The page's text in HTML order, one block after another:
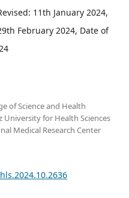
11th January 2024,
February 2024, Date of
of Science and Health
University for Health Sciences
Medical Research Center